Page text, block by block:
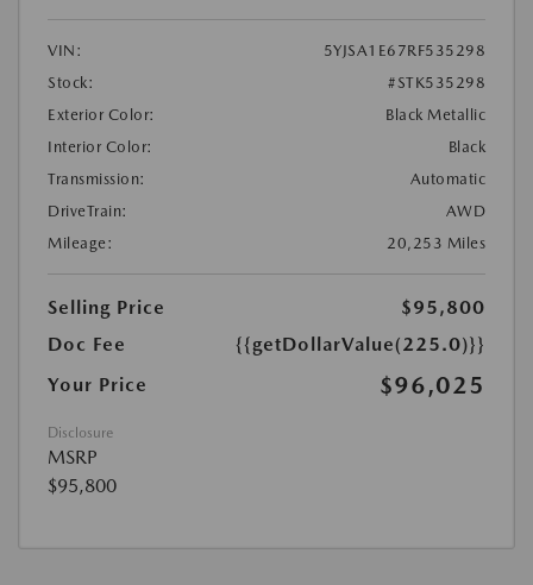
VIN:
5YJSA1E67RF535298
Stock:
#STK535298
Exterior Color:
Black Metallic
Interior Color:
Black
Transmission:
Automatic
DriveTrain:
AWD
Mileage:
20,253 Miles
Selling Price
$95,800
Doc Fee
{{getDollarValue(225.0)}}
Your Price
$96,025
Disclosure
MSRP
$95,800